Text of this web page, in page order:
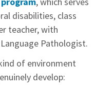
disabilities, class
teacher, with
Pathologist.
of environment
develop: